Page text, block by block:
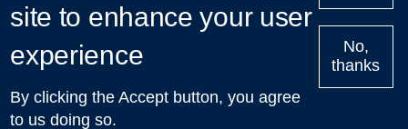
LOGIN
Upcoming
Talks in Oxford
| © 2011-2026 The University of Oxford
site to enhance your user
experience
By clicking the Accept button, you agree
to us doing so.
No,
thanks